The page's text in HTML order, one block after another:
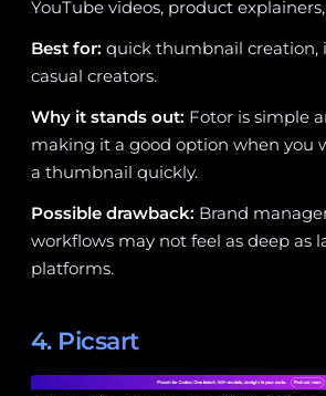
YouTube videos, product
Best for: quick thumbnail creation,
casual creators.
Why it stands out: Fotor is simple
making it a good option when you
a thumbnail quickly.
Possible drawback: Brand
workflows may not feel as deep as
platforms.
4. Picsart